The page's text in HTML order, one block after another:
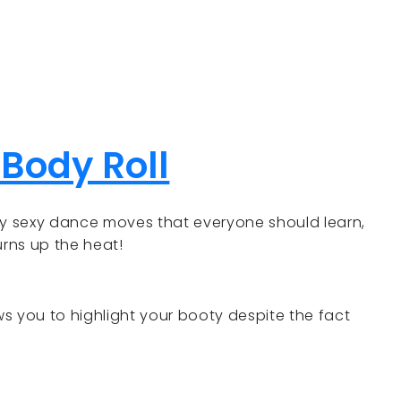
Roll
sexy dance moves that everyone should learn,
up the heat!
you to highlight your booty despite the fact